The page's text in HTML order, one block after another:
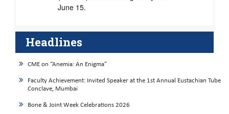
June 15.
Headlines
CME on “Anemia: An Enigma”
Faculty Achievement: Invited Speaker at the 1st Annual Eustachian Tube
Conclave, Mumbai
Bone & Joint Week Celebrations 2026